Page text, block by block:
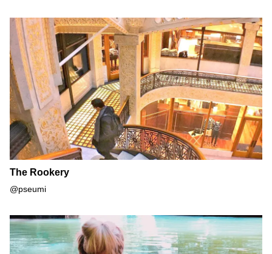
The Rookery
The Rookery
@pseumi
Bell Smith Springs